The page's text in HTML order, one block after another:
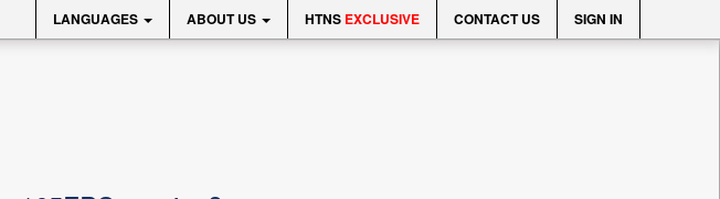
LANGUAGES ABOUT US HTNS EXCLUSIVE CONTACT US SIGN IN